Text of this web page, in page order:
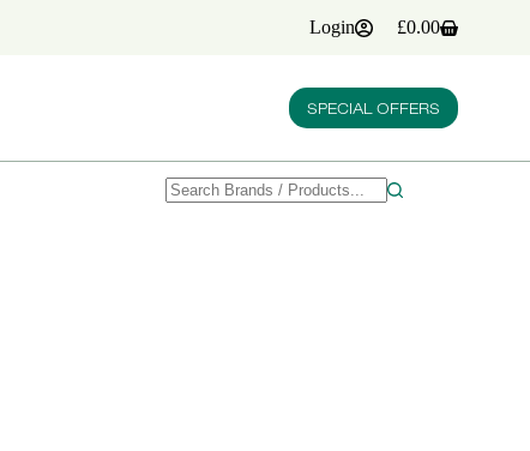
Login
Shopping
£0.00
SPECIAL OFFERS